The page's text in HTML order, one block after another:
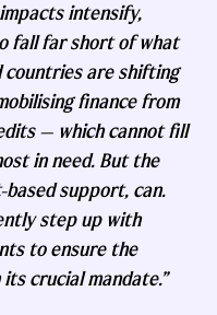
intensify,
fall far short of what
countries are shifting
finance from
— which cannot fill
in need. But the
support, can.
step up with
to ensure the
crucial mandate.”